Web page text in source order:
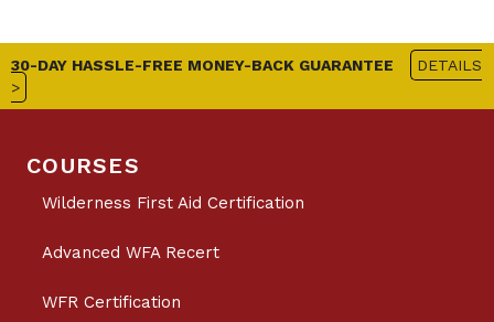
30-DAY HASSLE-FREE MONEY-BACK GUARANTEE
DETAILS
>
COURSES
Wilderness First Aid Certification
Advanced WFA Recert
WFR Certification